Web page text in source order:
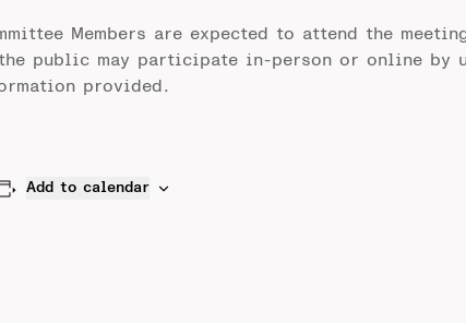
Members are expected to attend the
public may participate in-person or online by
provided.
Add to calendar